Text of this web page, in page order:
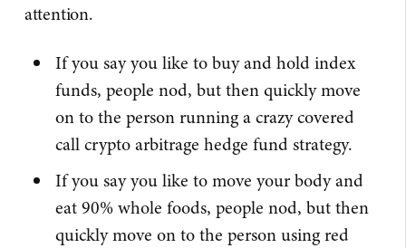
attention.
If you say you like to buy and hold index
funds, people nod, but then quickly move
on to the person running a crazy covered
call crypto arbitrage hedge fund strategy.
If you say you like to move your body and
eat 90% whole foods, people nod, but then
quickly move on to the person using red